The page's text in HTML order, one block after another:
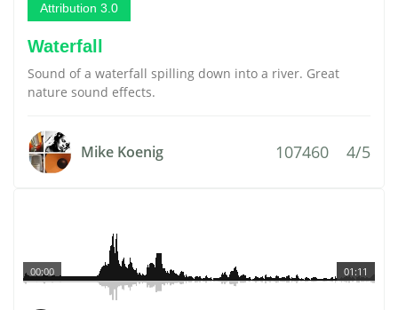
Attribution 3.0
Waterfall
Sound of a waterfall spilling down into a river. Great
nature sound effects.
Mike Koenig 107460 4/5
01:11
00:00